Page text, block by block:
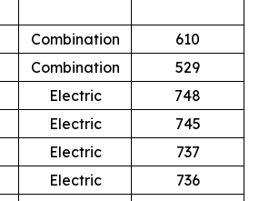
Combination
610
Combination
529
Electric
748
Electric
745
Electric
737
Electric
736